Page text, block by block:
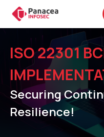
ISO 22301
Securing
Resilience!